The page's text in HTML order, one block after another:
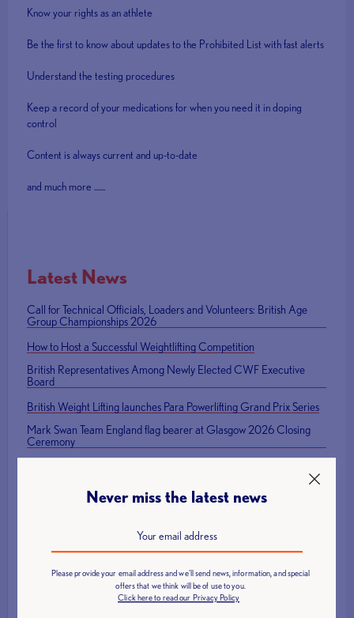
Know your rights as an athlete
Be the first to know about updates to the Prohibited List with fast alerts
Understand the testing procedures
Keep a record of your medications for when you need it in doping
control
Content is always current and up-to-date
and much more .......
Latest News
Call for Technical Officials, Loaders and Volunteers: British Age
Group Championships 2026
How to Host a Successful Weightlifting Competition
British Representatives Among Newly Elected CWF Executive
Board
British Weight Lifting launches Para Powerlifting Grand Prix Series
Mark Swan Team England flag bearer at Glasgow 2026 Closing
Ceremony
Find a Club
Never miss the latest news
Please provide your email address and we'll send news, information, and special
offers that we think will be of use to you.
Click here to read our Privacy Policy